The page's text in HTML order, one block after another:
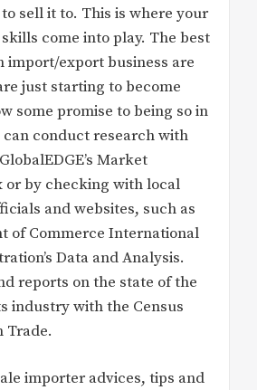
sell it to. This is where your
come into play. The best
import/export business are
just starting to become
some promise to being so in
conduct research with
Market
or by checking with local
and websites, such as
of Commerce International
Data and Analysis.
reports on the state of the
industry with the Census
Trade.
importer advices, tips and